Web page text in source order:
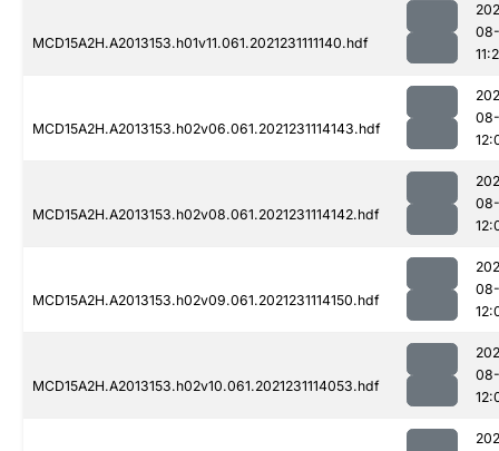
MCD15A2H.A2013153.h01v11.061.2021231111140.hdf
MCD15A2H.A2013153.h02v06.061.2021231114143.hdf
MCD15A2H.A2013153.h02v08.061.2021231114142.hdf
MCD15A2H.A2013153.h02v09.061.2021231114150.hdf
MCD15A2H.A2013153.h02v10.061.2021231114053.hdf